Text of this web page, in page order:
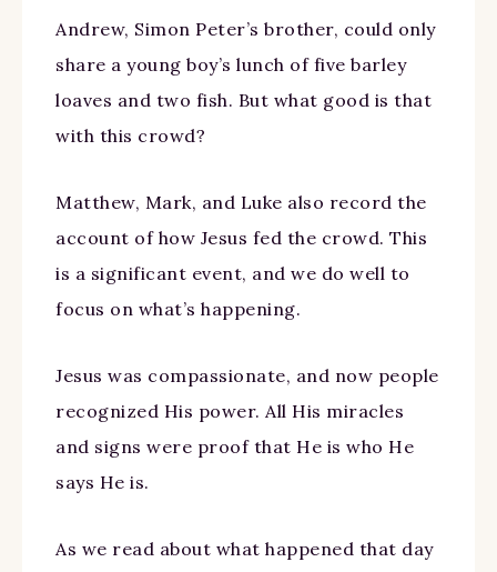
Andrew, Simon Peter’s brother, could only
share a young boy’s lunch of five barley
loaves and two fish. But what good is that
with this crowd?
Matthew, Mark, and Luke also record the
account of how Jesus fed the crowd. This
is a significant event, and we do well to
focus on what’s happening.
Jesus was compassionate, and now people
recognized His power. All His miracles
and signs were proof that He is who He
says He is.
As we read about what happened that day